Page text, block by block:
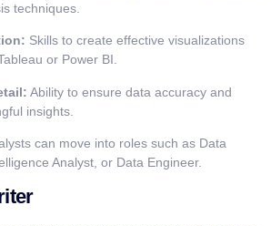
techniques.
Skills to create effective visualizations
or Power BI.
Ability to ensure data accuracy and
insights.
can move into roles such as Data
Analyst, or Data Engineer.